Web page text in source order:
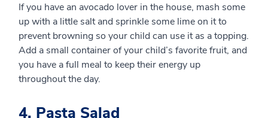
If you have an avocado lover in the house, mash some
up with a little salt and sprinkle some lime on it to
prevent browning so your child can use it as a topping.
Add a small container of your child’s favorite fruit, and
you have a full meal to keep their energy up
throughout the day.
4. Pasta Salad